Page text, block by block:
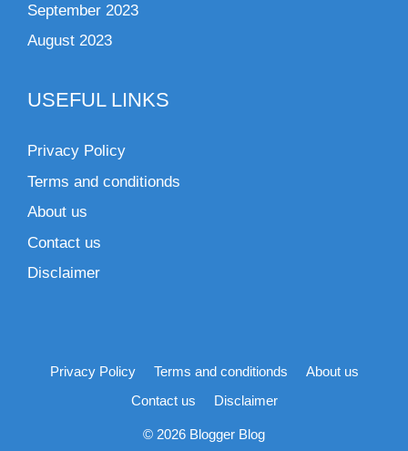
September 2023
August 2023
USEFUL LINKS
Privacy Policy
Terms and conditionds
About us
Contact us
Disclaimer
Privacy Policy Terms and conditionds
About us
Contact us
Disclaimer
© 2026 Blogger Blog